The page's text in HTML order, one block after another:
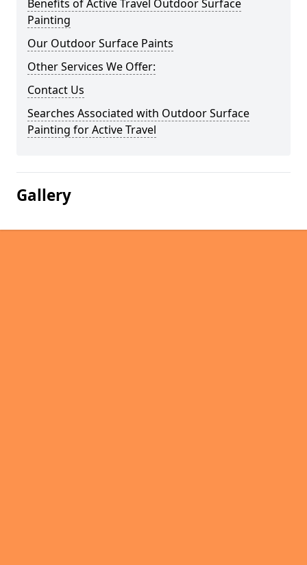
Benefits of Active Travel Outdoor Surface
Painting
Our Outdoor Surface Paints
Other Services We Offer:
Contact Us
Searches Associated with Outdoor Surface
Painting for Active Travel
Gallery